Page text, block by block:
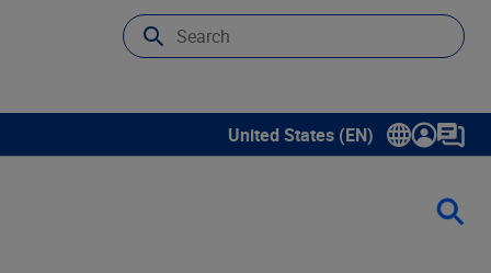
United States (EN)
Show submenu for language